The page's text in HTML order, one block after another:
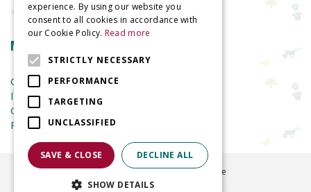
More information
Garden Centre
Indoor Plants
Garden Furniture
Planters
©2026
Welland Vale Garden Centre
Green Solutions
experience. By using our website you
consent to all cookies in accordance with
our Cookie Policy. Read more
STRICTLY NECESSARY
PERFORMANCE
TARGETING
UNCLASSIFIED
SAVE & CLOSE DECLINE ALL
SHOW DETAILS